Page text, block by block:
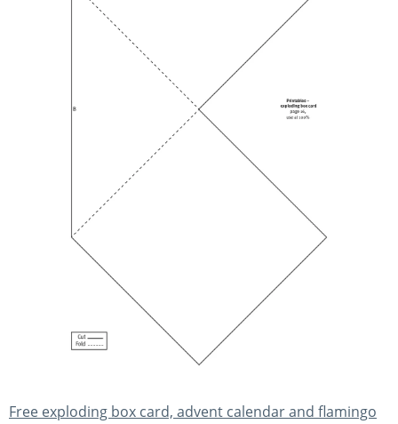
Free exploding box card, advent calendar and flamingo